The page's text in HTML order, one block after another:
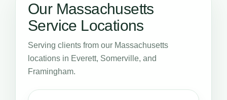
Our Massachusetts
Service Locations
Serving clients from our Massachusetts
locations in Everett, Somerville, and
Framingham.